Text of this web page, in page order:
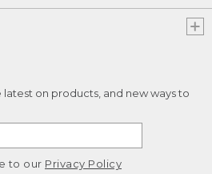
latest on products, and new ways to
to our Privacy Policy